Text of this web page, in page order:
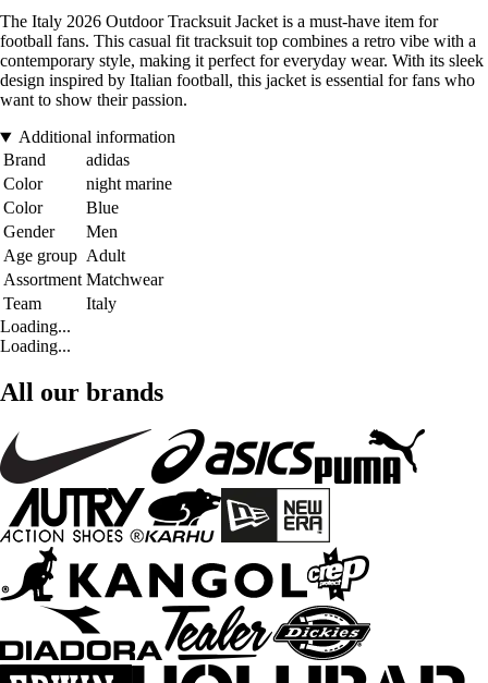
The Italy 2026 Outdoor Tracksuit Jacket is a must-have item for
football fans. This casual fit tracksuit top combines a retro vibe with a
contemporary style, making it perfect for everyday wear. With its sleek
design inspired by Italian football, this jacket is essential for fans who
want to show their passion.
Additional information
Brand
adidas
Color
night marine
Color
Blue
Gender
Men
Age group Adult
Assortment Matchwear
Team
Italy
Loading...
Loading...
All our brands